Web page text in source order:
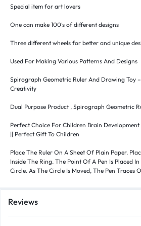
Special item for art lovers
One can make 100’s of different designs
Three different wheels for better and unique
Used For Making Various Patterns And Designs
Spirograph Geometric Ruler And Drawing Toy
Creativity
Dual Purpose Product , Spirograph Geometric
Perfect Choice For Children Brain Development
|| Perfect Gift To Children
Place The Ruler On A Sheet Of Plain Paper.
Inside The Ring. The Point Of A Pen Is Placed
Circle. As The Circle Is Moved, The Pen Traces
Reviews